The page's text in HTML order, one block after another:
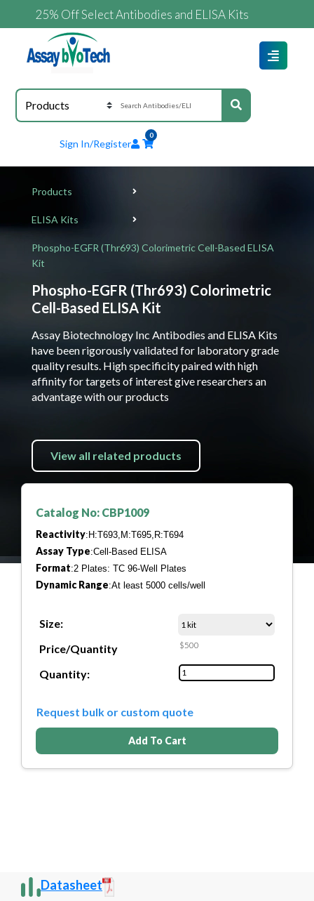
25% Off Select Antibodies and ELISA Kits
Sign In/Register
0
Products
ELISA Kits
Phospho-EGFR (Thr693) Colorimetric Cell-Based ELISA
Kit
Phospho-EGFR (Thr693) Colorimetric
Cell-Based ELISA Kit
Assay Biotechnology Inc Antibodies and ELISA Kits
have been rigorously validated for laboratory grade
quality results. High specificity paired with high
affinity for targets of interest give researchers an
advantage with our products
View all related products
Catalog No: CBP1009
Reactivity:H:T693,M:T695,R:T694
Assay Type:Cell-Based ELISA
Format:2 Plates: TC 96-Well Plates
Dynamic Range:At least 5000 cells/well
Size:
Price/Quantity
$500
Quantity:
Request bulk or custom quote
Add To Cart
Datasheet